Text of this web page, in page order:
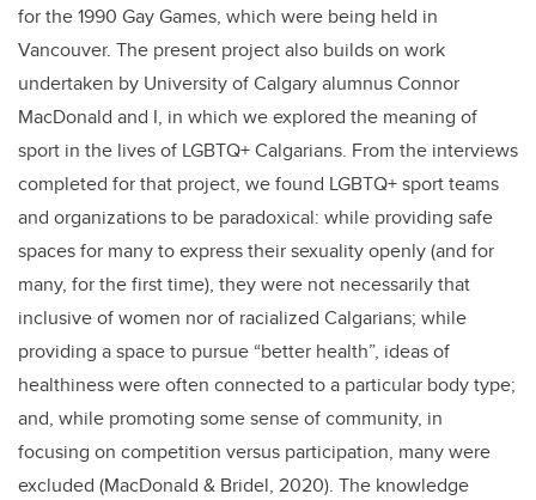
for the 1990 Gay Games, which were being held in
Vancouver. The present project also builds on work
undertaken by University of Calgary alumnus Connor
MacDonald and I, in which we explored the meaning of
sport in the lives of LGBTQ+ Calgarians. From the interviews
completed for that project, we found LGBTQ+ sport teams
and organizations to be paradoxical: while providing safe
spaces for many to express their sexuality openly (and for
many, for the first time), they were not necessarily that
inclusive of women nor of racialized Calgarians; while
providing a space to pursue “better health”, ideas of
healthiness were often connected to a particular body type;
and, while promoting some sense of community, in
focusing on competition versus participation, many were
excluded (MacDonald & Bridel, 2020). The knowledge